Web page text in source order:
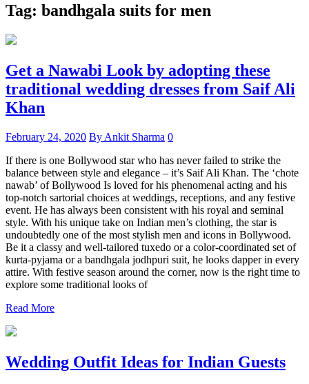
Tag: bandhgala suits for men
Get a Nawabi Look by adopting these
traditional wedding dresses from Saif Ali
Khan
February 24, 2020 By Ankit Sharma 0
If there is one Bollywood star who has never failed to strike the
balance between style and elegance – it’s Saif Ali Khan. The ‘chote
nawab’ of Bollywood Is loved for his phenomenal acting and his
top-notch sartorial choices at weddings, receptions, and any festive
event. He has always been consistent with his royal and seminal
style. With his unique take on Indian men’s clothing, the star is
undoubtedly one of the most stylish men and icons in Bollywood.
Be it a classy and well-tailored tuxedo or a color-coordinated set of
kurta-pyjama or a bandhgala jodhpuri suit, he looks dapper in every
attire. With festive season around the corner, now is the right time to
explore some traditional looks of
Read More
Wedding Outfit Ideas for Indian Guests